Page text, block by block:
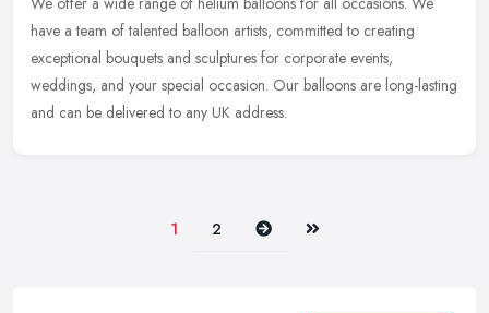
have a team of talented balloon artists, committed to creating
exceptional bouquets and sculptures for corporate events,
weddings, and your special occasion. Our balloons are long-lasting
and can be delivered to any UK address.
1 2 Next Last